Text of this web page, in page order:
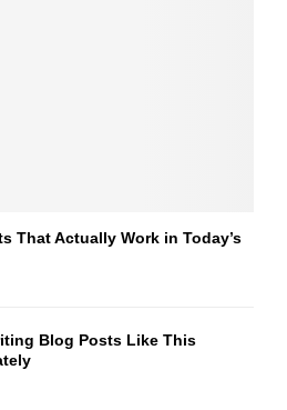
That Actually Work in Today’s
Blog Posts Like This